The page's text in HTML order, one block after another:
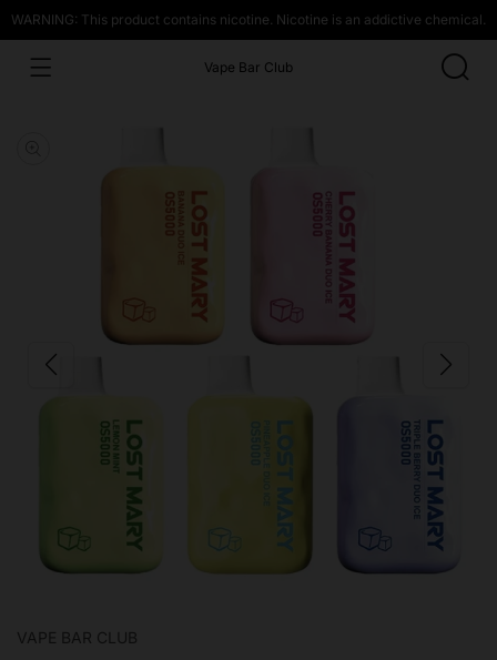
WARNING: This product contains nicotine. Nicotine is an addictive chemical.
Vape Bar Club
VAPE BAR CLUB